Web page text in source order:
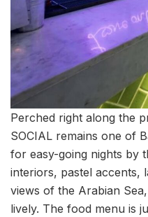
Perched right along the
SOCIAL remains one of
for easy-going nights by
interiors, pastel accents,
views of the Arabian
lively. The food menu is